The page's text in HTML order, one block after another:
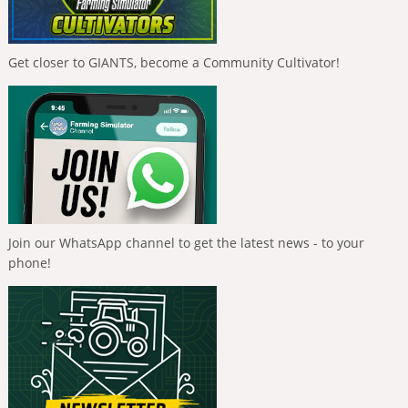
Get closer to GIANTS, become a Community Cultivator!
Join our WhatsApp channel to get the latest news - to your
phone!